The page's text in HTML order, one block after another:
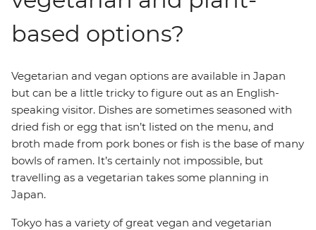
based options?
Vegetarian and vegan options are available in Japan
but can be a little tricky to figure out as an English-
speaking visitor. Dishes are sometimes seasoned with
dried fish or egg that isn’t listed on the menu, and
broth made from pork bones or fish is the base of many
bowls of ramen. It’s certainly not impossible, but
travelling as a vegetarian takes some planning in
Japan.
Tokyo has a variety of great vegan and vegetarian